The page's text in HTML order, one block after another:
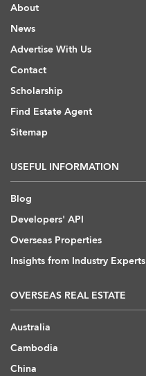
About
News
Advertise With Us
Contact
Scholarship
Find Estate Agent
Sitemap
USEFUL INFORMATION
Blog
Developers' API
Overseas Properties
Insights from Industry Experts
OVERSEAS REAL ESTATE
Australia
Cambodia
China